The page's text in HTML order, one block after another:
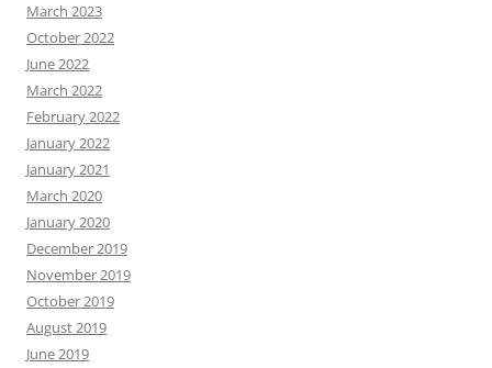
March 2023
October 2022
June 2022
March 2022
February 2022
January 2022
January 2021
March 2020
January 2020
December 2019
November 2019
October 2019
August 2019
June 2019